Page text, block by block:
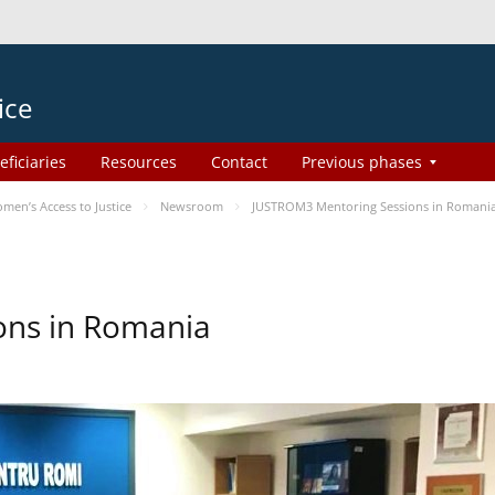
Resources Contact Previous phases
Access to Justice Newsroom JUSTROM3 Mentoring Sessions in
in Romania